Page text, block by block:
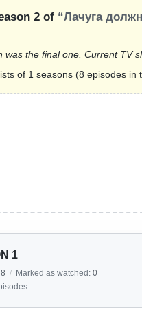
2 of “Лачуга
was the final one. Current TV
of 1 seasons (8 episodes in
1
8 / Marked as watched: 0